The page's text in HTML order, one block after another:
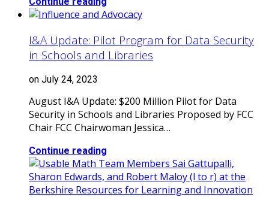
I&A Update: Pilot Program for Data Security
in Schools and Libraries
on July 24, 2023
August I&A Update: $200 Million Pilot for Data
Security in Schools and Libraries Proposed by FCC
Chair FCC Chairwoman Jessica…
Continue reading